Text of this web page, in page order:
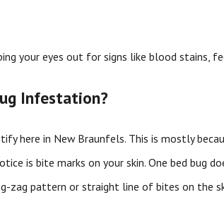
your eyes out for signs like blood stains,
Infestation?
here in New Braunfels. This is mostly
is bite marks on your skin. One bed bug
zag pattern or straight line of bites on the